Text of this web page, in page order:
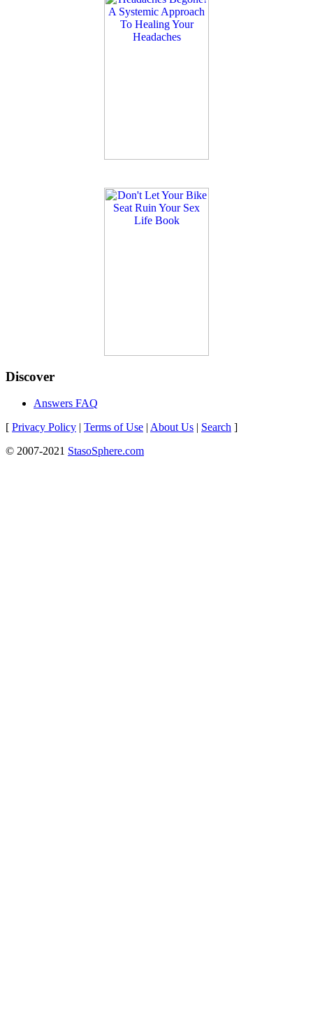
Discover
Answers FAQ
[ Privacy Policy | Terms of Use | About Us | Search ]
© 2007-2021 StasoSphere.com